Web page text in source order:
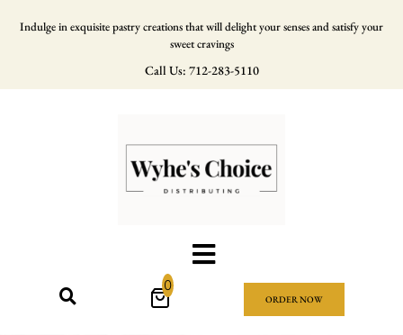
Indulge in exquisite pastry creations that will delight your senses and satisfy your
sweet cravings
Call Us: 712-283-5110
0
ORDER NOW